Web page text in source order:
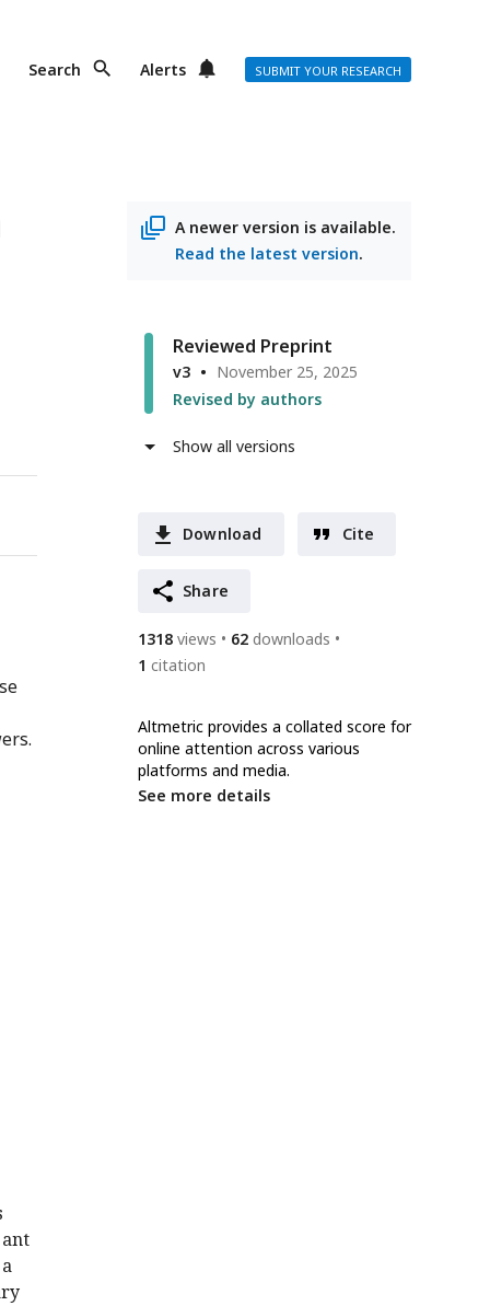
Search Alerts SUBMIT YOUR RESEARCH
A newer version is available.
Read the latest version.
Reviewed Preprint
v3
November 25, 2025
Revised by authors
Show all versions
Download Cite
Share
1318 views 62 downloads
1 citation
Altmetric provides a collated score for
online attention across various
platforms and media.
See more details